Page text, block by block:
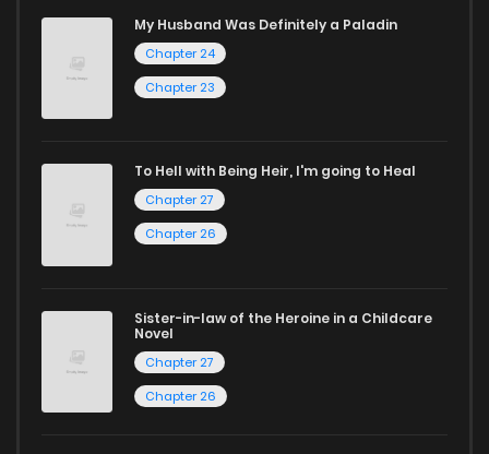
Whether searching for the latest manga-free titles or
reading manga free from the comfort of your home,
ZinManga is your go-to source. Our platform provides an
captivating stories.
Start your adventure in the world of free manga online
today and find out why we are one of the top free manga
and experience the joy of reading manga like never before!
My Husband Was Definitely a Paladin
Chapter 24
Chapter 23
To Hell with Being Heir, I'm going to Heal
Chapter 27
Chapter 26
Sister-in-law of the Heroine in a Childcare
Novel
Chapter 27
Chapter 26